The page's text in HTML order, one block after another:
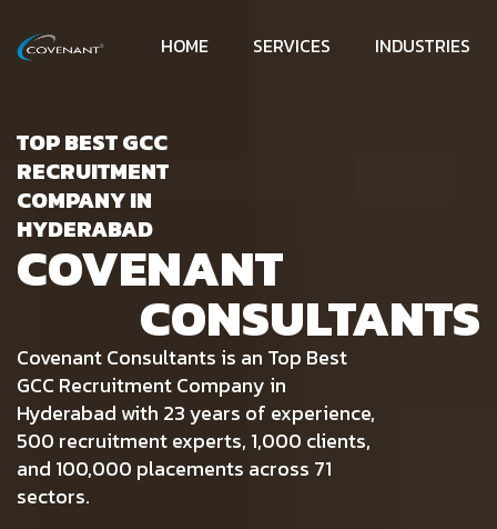
HOME SERVICES INDUSTRIES
TOP BEST GCC
RECRUITMENT
COMPANY IN
HYDERABAD
COVENANT
Covenant Consultants is an Top Best
GCC Recruitment Company in
Hyderabad with 23 years of experience,
500 recruitment experts, 1,000 clients,
and 100,000 placements across 71
sectors.
CONSULTANTS